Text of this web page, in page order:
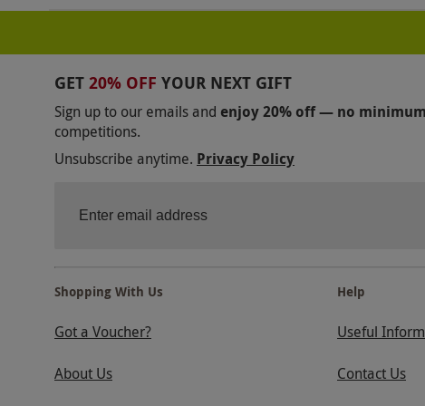
GET 20% OFF YOUR NEXT GIFT
Sign up to our emails and enjoy 20% off — no
competitions.
Unsubscribe anytime. Privacy Policy
Shopping With Us
Got a Voucher?
About Us
Help
Useful
Contact Us